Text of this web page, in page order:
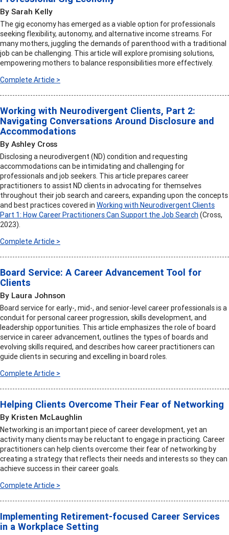
By Sarah Kelly
The gig economy has emerged as a viable option for professionals
seeking flexibility, autonomy, and alternative income streams. For
many mothers, juggling the demands of parenthood with a traditional
job can be challenging. This article will explore promising solutions,
empowering mothers to balance responsibilities more effectively.
Complete Article >
Working with Neurodivergent Clients, Part 2:
Navigating Conversations Around Disclosure and
Accommodations
By Ashley Cross
Disclosing a neurodivergent (ND) condition and requesting
accommodations can be intimidating and challenging for
professionals and job seekers. This article prepares career
practitioners to assist ND clients in advocating for themselves
throughout their job search and careers, expanding upon the concepts
and best practices covered in Working with Neurodivergent Clients
Part 1: How Career Practitioners Can Support the Job Search (Cross,
2023).
Complete Article >
Board Service: A Career Advancement Tool for
Clients
By Laura Johnson
Board service for early-, mid-, and senior-level career professionals is a
conduit for personal career progression, skills development, and
leadership opportunities. This article emphasizes the role of board
service in career advancement, outlines the types of boards and
evolving skills required, and describes how career practitioners can
guide clients in securing and excelling in board roles.
Complete Article >
Helping Clients Overcome Their Fear of Networking
By Kristen McLaughlin
Networking is an important piece of career development, yet an
activity many clients may be reluctant to engage in practicing. Career
practitioners can help clients overcome their fear of networking by
creating a strategy that reflects their needs and interests so they can
achieve success in their career goals.
Complete Article >
Implementing Retirement-focused Career Services
in a Workplace Setting